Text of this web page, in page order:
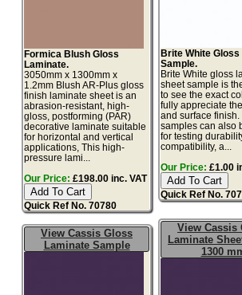
Formica Blush Gloss
Laminate.
3050mm x 1300mm x
1.2mm Blush AR-Plus gloss
finish laminate sheet is an
abrasion-resistant, high-
gloss, postforming (PAR)
decorative laminate suitable
for horizontal and vertical
applications, This high-
pressure lami...
Our Price: £198.00 inc. VAT
Quick Ref No. 70780
Brite White Gloss
Sample.
Brite White gloss
sheet sample is
to see the exact
fully appreciate
and surface
samples can also
for testing
compatibility, a...
Our Price: £1.00
Quick Ref No.
View Cassis Gloss
Laminate Sample
View Cassis
Laminate
1300